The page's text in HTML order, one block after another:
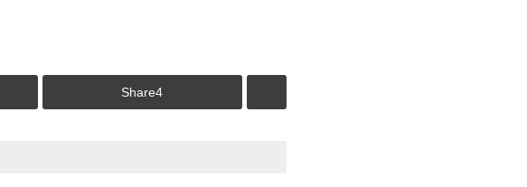
Share4